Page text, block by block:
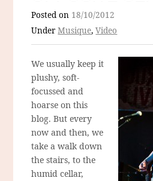
Posted on 18/10/2012
UnderMusique,Video
We usually keep it
plushy, soft-
focussed and
hoarse on this
blog. But every
now and then, we
take a walk down
the stairs, to the
humid cellar,